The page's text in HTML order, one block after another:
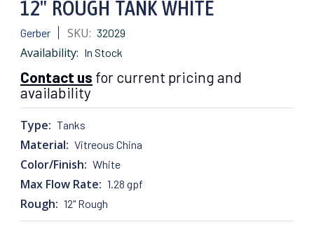
12" ROUGH TANK WHITE
Gerber SKU: 32029
Availability: In Stock
Contact us for current pricing and
availability
Type: Tanks
Material: Vitreous China
Color/Finish: White
Max Flow Rate: 1.28 gpf
Rough: 12" Rough